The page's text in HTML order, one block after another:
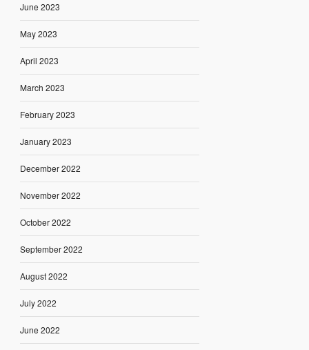
June 2023
May 2023
April 2023
March 2023
February 2023
January 2023
December 2022
November 2022
October 2022
September 2022
August 2022
July 2022
June 2022